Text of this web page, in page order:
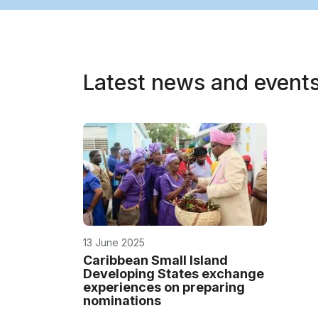
Latest news and
13 June 2025
Caribbean Small Island
Developing States exchange
experiences on preparing
nominations